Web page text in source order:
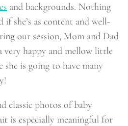
and backgrounds. Nothing
if she’s as content and well-
our session, Mom and Dad
very happy and mellow little
is going to have many
classic photos of baby
is especially meaningful for